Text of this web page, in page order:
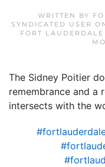
WRITTEN BY
SYNDICATED USER
FORT LAUDERDALE
The Sidney Poitier
remembrance and a
intersects with the